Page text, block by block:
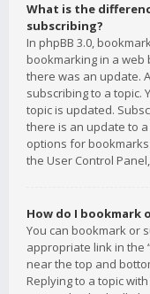
What is the
subscribing?
In phpBB 3.0,
bookmarking in a
there was an update.
subscribing to a topic.
topic is updated.
there is an update to
options for
the User Control
How do I bookmark
You can bookmark or
appropriate link in the
near the top and
Replying to a topic